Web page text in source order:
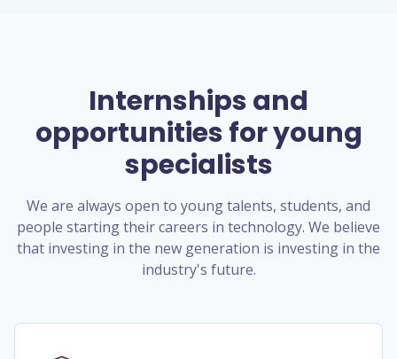
Internships and
opportunities for young
specialists
We are always open to young talents, students, and
people starting their careers in technology. We believe
that investing in the new generation is investing in the
industry's future.